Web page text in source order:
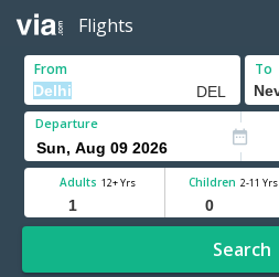
Flights
From To
Departure
Adults 12+ Yrs Children 2-11 Yrs
Search